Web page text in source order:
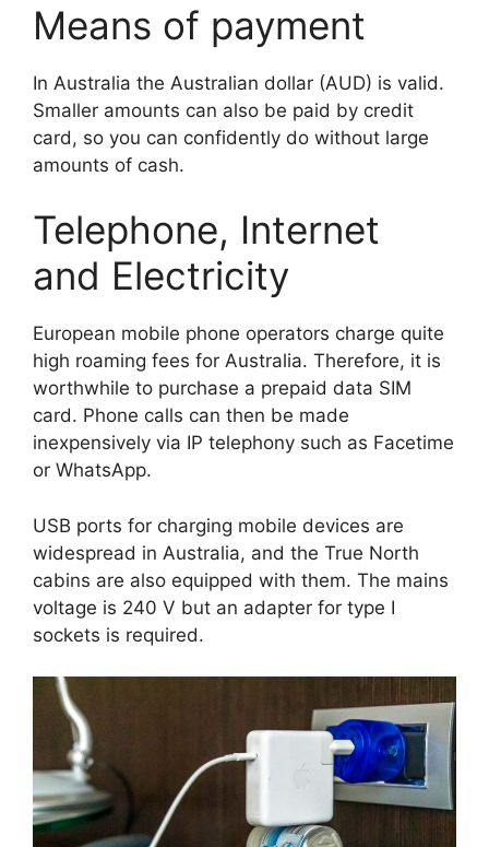
Means of payment
In Australia the Australian dollar (AUD) is valid.
Smaller amounts can also be paid by credit
card, so you can confidently do without large
amounts of cash.
Telephone, Internet
and Electricity
European mobile phone operators charge quite
high roaming fees for Australia. Therefore, it is
worthwhile to purchase a prepaid data SIM
card. Phone calls can then be made
inexpensively via IP telephony such as Facetime
or WhatsApp.
USB ports for charging mobile devices are
widespread in Australia, and the True North
cabins are also equipped with them. The mains
voltage is 240 V but an adapter for type I
sockets is required.